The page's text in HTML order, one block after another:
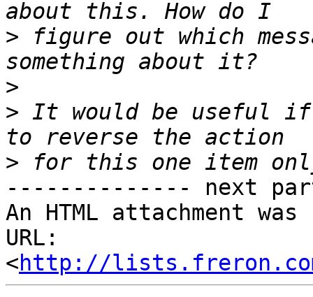
> figure out which
>
> It would be useful if
>
-------------- next
An HTML attachment
URL:
<http://lists.freron.com/